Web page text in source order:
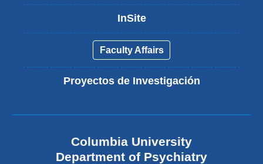
InSite
Faculty Affairs
Proyectos de Investigación
Columbia University
Department of Psychiatry